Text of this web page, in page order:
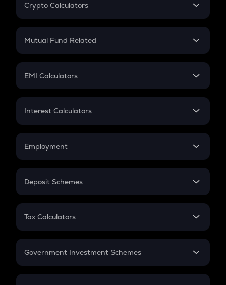
Crypto Calculators
Crypto SIP Calculator
Crypto Futures
Mutual Fund Related
Mutual Fund
EMI Calculators
EMI
Credit Card EMI
Interest Calculators
Compound Interest
Employment
In-Hand Salary
PPF
Gratuity
Retirement
Deposit Schemes
FD
Tax Calculators
GST
Government Investment Schemes
Sukanya Samriddhu Yojana